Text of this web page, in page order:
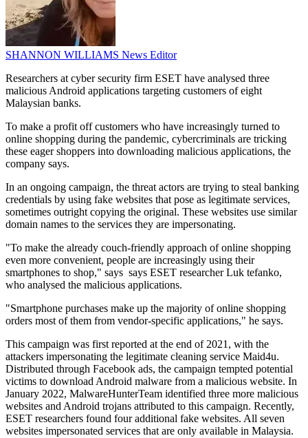
SHANNON WILLIAMS News Editor
Researchers at cyber security firm ESET have analysed three
malicious Android applications targeting customers of eight
Malaysian banks.
To make a profit off customers who have increasingly turned to
online shopping during the pandemic, cybercriminals are tricking
these eager shoppers into downloading malicious applications, the
company says.
In an ongoing campaign, the threat actors are trying to steal banking
credentials by using fake websites that pose as legitimate services,
sometimes outright copying the original. These websites use similar
domain names to the services they are impersonating.
"To make the already couch-friendly approach of online shopping
even more convenient, people are increasingly using their
smartphones to shop," says says ESET researcher Luk tefanko,
who analysed the malicious applications.
"Smartphone purchases make up the majority of online shopping
orders most of them from vendor-specific applications," he says.
This campaign was first reported at the end of 2021, with the
attackers impersonating the legitimate cleaning service Maid4u.
Distributed through Facebook ads, the campaign tempted potential
victims to download Android malware from a malicious website. In
January 2022, MalwareHunterTeam identified three more malicious
websites and Android trojans attributed to this campaign. Recently,
ESET researchers found four additional fake websites. All seven
websites impersonated services that are only available in Malaysia.